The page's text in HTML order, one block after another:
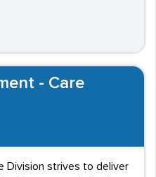
- Care
Division strives to deliver